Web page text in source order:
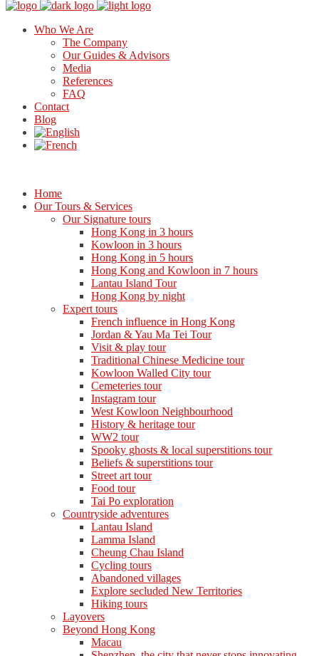
Who We Are
The Company
Our Guides & Advisors
Media
References
FAQ
Contact
Blog
Home
Our Tours & Services
Our Signature tours
Hong Kong in 3 hours
Kowloon in 3 hours
Hong Kong in 5 hours
Hong Kong and Kowloon in 7 hours
Lantau Island Tour
Hong Kong by night
Expert tours
French influence in Hong Kong
Jordan & Yau Ma Tei Tour
Visit & play tour
Traditional Chinese Medicine tour
Kowloon Walled City tour
Cemeteries tour
Instagram tour
West Kowloon Neighbourhood
History & heritage tour
WW2 tour
Spooky ghosts & local superstitions tour
Beliefs & superstitions tour
Street art tour
Food tour
Tai Po exploration
Countryside adventures
Lantau Island
Lamma Island
Cheung Chau Island
Cycling tours
Abandoned villages
Explore secluded New Territories
Hiking tours
Layovers
Beyond Hong Kong
Macau